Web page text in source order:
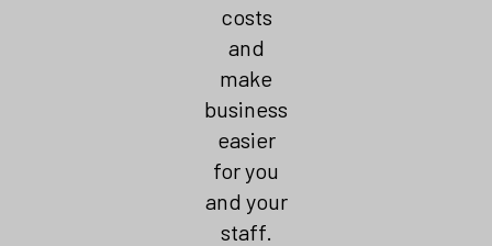
costs
and
make
business
easier
for you
and your
staff.